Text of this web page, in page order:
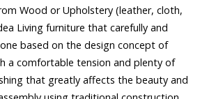
Wood or Upholstery (leather, cloth,
Living furniture that carefully and
based on the design concept of
a comfortable tension and plenty of
that greatly affects the beauty and